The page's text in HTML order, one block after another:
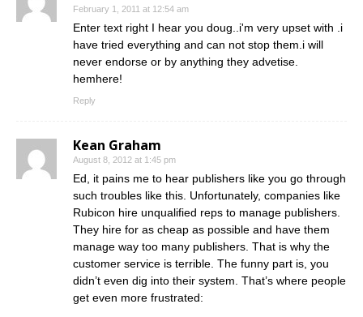
February 1, 2011 at 12:54 am
Enter text right I hear you doug..i'm very upset with .i
have tried everything and can not stop them.i will
never endorse or by anything they advetise.
hemhere!
Reply
Kean Graham
August 8, 2012 at 1:45 pm
Ed, it pains me to hear publishers like you go through
such troubles like this. Unfortunately, companies like
Rubicon hire unqualified reps to manage publishers.
They hire for as cheap as possible and have them
manage way too many publishers. That is why the
customer service is terrible. The funny part is, you
didn’t even dig into their system. That’s where people
get even more frustrated: